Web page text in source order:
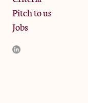
Pitch to us
Jobs